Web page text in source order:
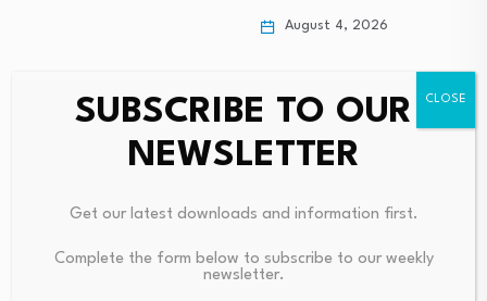
August 4, 2026
SUBSCRIBE TO OUR
NEWSLETTER
Get our latest downloads and information first.
Complete the form below to subscribe to our weekly
newsletter.